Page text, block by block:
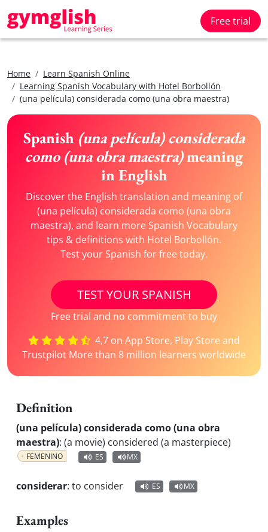
Free trial
Home
Learn Spanish Online
Learning Spanish Vocabulary with Hotel Borbollón
(una película) considerada como (una obra maestra)
Spanish (una película) considerada
como (una obra maestra)meaning
in English
Discover the English translation and meaning of
(una película) considerada como (una obra
maestra), and learn more Spanish Vocabulary
tips & definitions with Hotel Borbollón.
Test your Spanish for free today.
TEST YOUR SPANISH
Free trial and no commitment to buy
4,7 on App Store, Play Store and
Trustpilot More than 8 million learners worldwide
Definition
(una película) considerada como (una obra
maestra): (a movie) considered (a masterpiece)
FEMENINO ES MX
considerar: to consider ES MX
Examples